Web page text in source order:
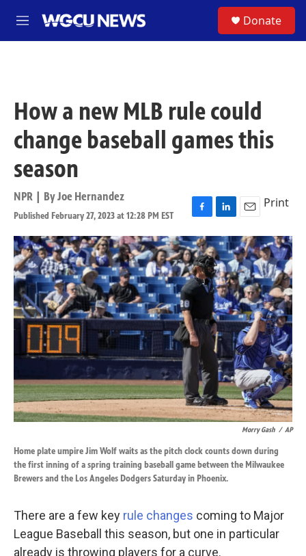
M
e
Donate
How a new MLB rule could
change baseball games this
season
NPR | ByJoe Hernandez
Published February 27, 2023 at 12:28 PM EST
F
a
c
e
b
o
o
L
i
n
k
e
d
I
n
E
m
a
i
l
Print
Morry Gash / AP
Home plate umpire Jim Wolf waits as the pitch clock counts down during
the first inning of a spring training baseball game between the Milwaukee
Brewers and the Los Angeles Dodgers Saturday in Phoenix.
There are a few key rule changes coming to Major
League Baseball this season, but one in particular
already is throwing players for a curve.